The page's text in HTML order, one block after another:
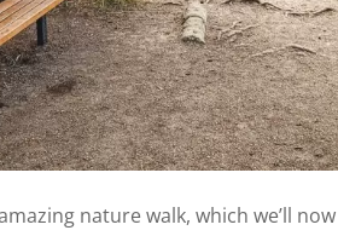
nature walk, which we’ll